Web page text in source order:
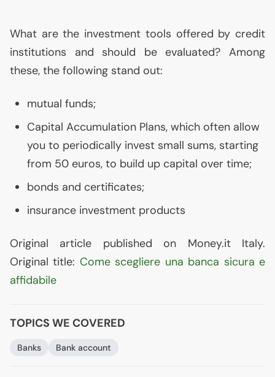
What are the investment tools offered by credit
institutions and should be evaluated? Among
these, the following stand out:
mutual funds;
Capital Accumulation Plans, which often allow
you to periodically invest small sums, starting
from 50 euros, to build up capital over time;
bonds and certificates;
insurance investment products
Original article published on Money.it Italy.
Original title: Come scegliere una banca sicura e
affidabile
TOPICS WE COVERED
Banks Bank account